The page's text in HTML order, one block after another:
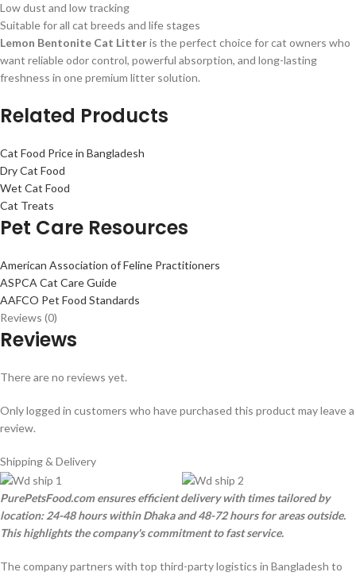
Low dust and low tracking
Suitable for all cat breeds and life stages
Lemon Bentonite Cat Litteris the perfect choice for cat owners who
want reliable odor control, powerful absorption, and long-lasting
freshness in one premium litter solution.
Related Products
Cat Food Price in Bangladesh
Dry Cat Food
Wet Cat Food
Cat Treats
Pet Care Resources
American Association of Feline Practitioners
ASPCA Cat Care Guide
AAFCO Pet Food Standards
Reviews (0)
Reviews
There are no reviews yet.
Only logged in customers who have purchased this product may leave a
review.
Shipping & Delivery
PurePetsFood.com ensures efficient delivery with times tailored by
location: 24-48 hours within Dhaka and 48-72 hours for areas outside.
This highlights the company's commitment to fast service.
The company partners with top third-party logistics in Bangladesh to